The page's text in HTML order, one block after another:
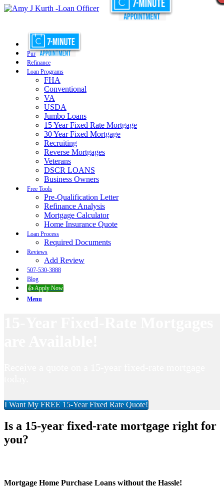
Purchase
Refinance
Loan Programs
FHA
Conventional
VA
USDA
Jumbo Loans
15 Year Fixed Rate Mortgage
30 Year Fixed Mortgage
Recruiting
Reverse Mortgages
Veterans
DSCR LOANS
Business Owners
Free Tools
Pre-Qualification Letter
Refinance Analysis
Mortgage Calculator
Home Insurance Quote
Loan Process
Required Documents
Reviews
Add Review
507-530-3888
Blog
👍 Apply Now
Menu
I Want My FREE 15-Year Fixed Rate Quote!
Is a 15-year fixed-rate mortgage right for
you?
Mortgage Home Purchase Loans without the Hassle!